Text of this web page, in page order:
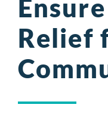
Relief